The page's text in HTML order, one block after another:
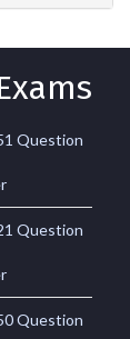
Question
Question
Question